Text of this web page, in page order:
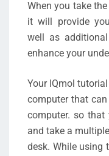
When you take
it will provide
well as
enhance your
Your IQmol
computer that
computer. so that
and take a
desk. While using